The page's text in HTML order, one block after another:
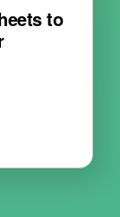
to